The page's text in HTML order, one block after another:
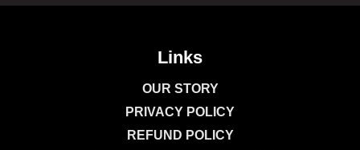
Links
OUR STORY
PRIVACY POLICY
REFUND POLICY